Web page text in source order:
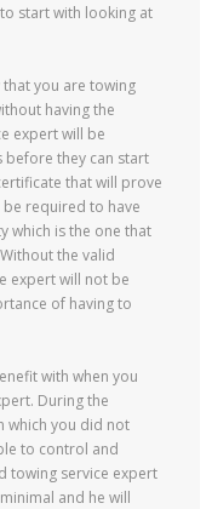
start with looking at
you are towing
having the
expert will be
before they can start
that will prove
required to have
which is the one that
the valid
expert will not be
of having to
with when you
During the
which you did not
to control and
towing service expert
and he will